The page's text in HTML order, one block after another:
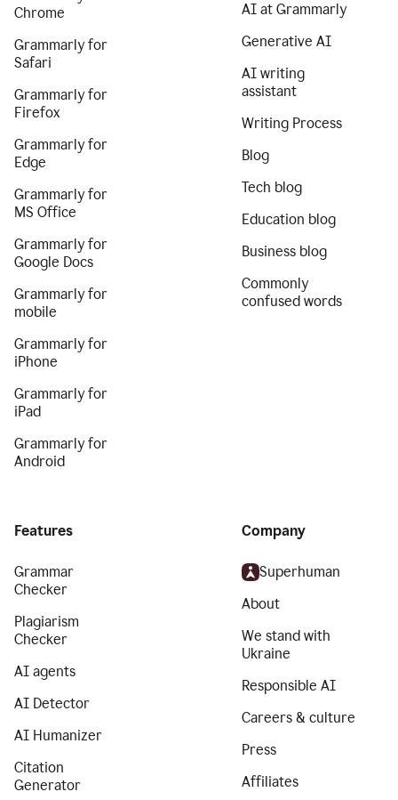
Chrome
Grammarly for
Safari
Grammarly for
Firefox
Grammarly for
Edge
Grammarly for
MS Office
Grammarly for
Google Docs
Grammarly for
mobile
Grammarly for
iPhone
Grammarly for
iPad
Grammarly for
Android
AI at Grammarly
Generative AI
AI writing
assistant
Writing Process
Blog
Tech blog
Education blog
Business blog
Commonly
confused words
Features
Grammar
Checker
Plagiarism
Checker
AI agents
AI Detector
AI Humanizer
Citation
Generator
Company
Superhuman
About
We stand with
Ukraine
Responsible AI
Careers & culture
Press
Affiliates